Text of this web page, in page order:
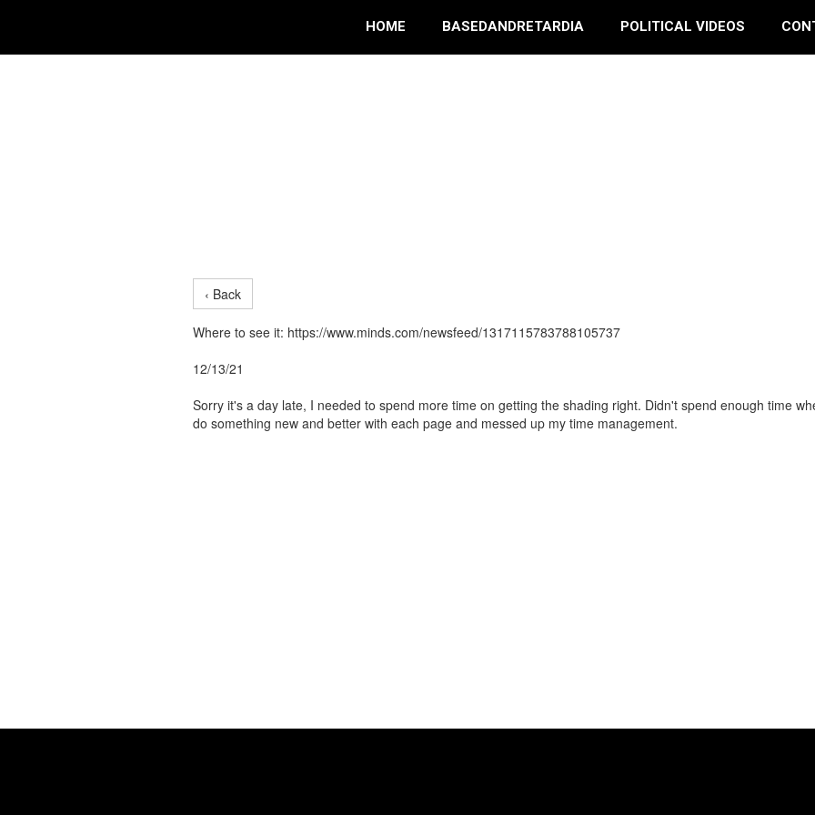
HOME BASEDANDRETARDIA POLITICAL VIDEOS
‹ Back
Where to see it: https://www.minds.com/newsfeed/1317115783788105737
12/13/21
Sorry it's a day late, I needed to spend more time on getting the shading right. Didn't spend enough time
do something new and better with each page and messed up my time management.